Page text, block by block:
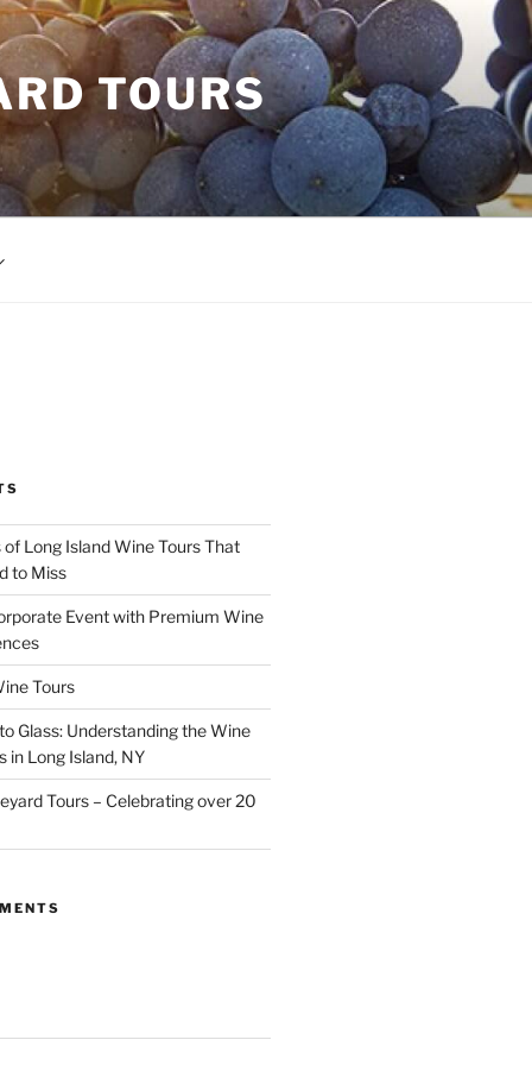
TOURS
Long Island Wine Tours That
to Miss
Event with Premium Wine
Tours
Glass: Understanding the Wine
in Long Island, NY
Tours – Celebrating over 20